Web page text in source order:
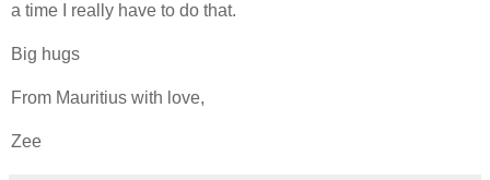
a time I really have to do that.
Big hugs
From Mauritius with love,
Zee